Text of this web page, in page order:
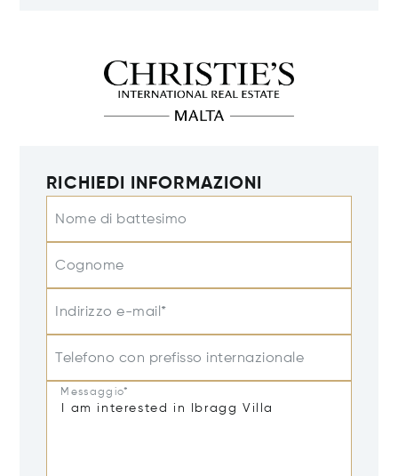
RICHIEDI INFORMAZIONI
Nome di battesimo
Cognome
Indirizzo e-mail*
Telefono con prefisso internazionale
Messaggio*